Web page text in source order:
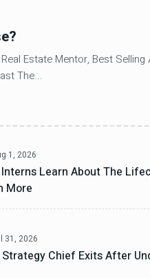
Estate Mentor, Best
The...
1, 2026
Learn About The
More
31, 2026
Strategy Chief Exits After